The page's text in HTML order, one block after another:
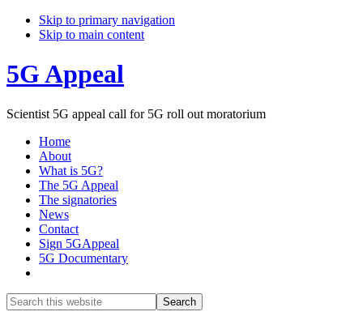
Skip to primary navigation
Skip to main content
5G Appeal
Scientist 5G appeal call for 5G roll out moratorium
Home
About
What is 5G?
The 5G Appeal
The signatories
News
Contact
Sign 5GAppeal
5G Documentary
Search